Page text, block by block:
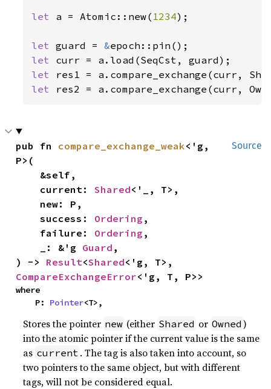
let a = Atomic::new( 1234);
let guard = &
let
let
let res2 = a.compare_exchange(curr,
Source
pub fn compare_exchange_weak<'g,
P>(
    current:
Shared<'_, T>,
    success:
Ordering ,
    failure:
Ordering ,
    _: &'g
Guard ,
) -> Result<Shared
CompareExchangeError<'g, T, P>>
where
    P:
Pointer<T>,
Stores the pointer new (either Shared or Owned )
into the atomic pointer if the current value is the same
as current . The tag is also taken into account, so
two pointers to the same object, but with different
tags, will not be considered equal.